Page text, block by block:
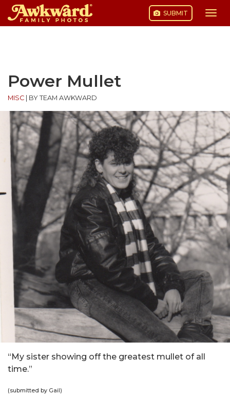
SUBMIT
Power Mullet
MISC BY TEAM AWKWARD
“My sister showing off the greatest mullet of all
time.”
(submitted by Gail)